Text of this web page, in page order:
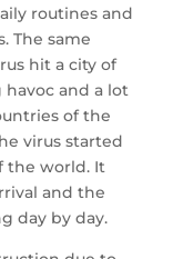
routines and
The same
hit a city of
and a lot
of the
virus started
the world. It
and the
day by day.